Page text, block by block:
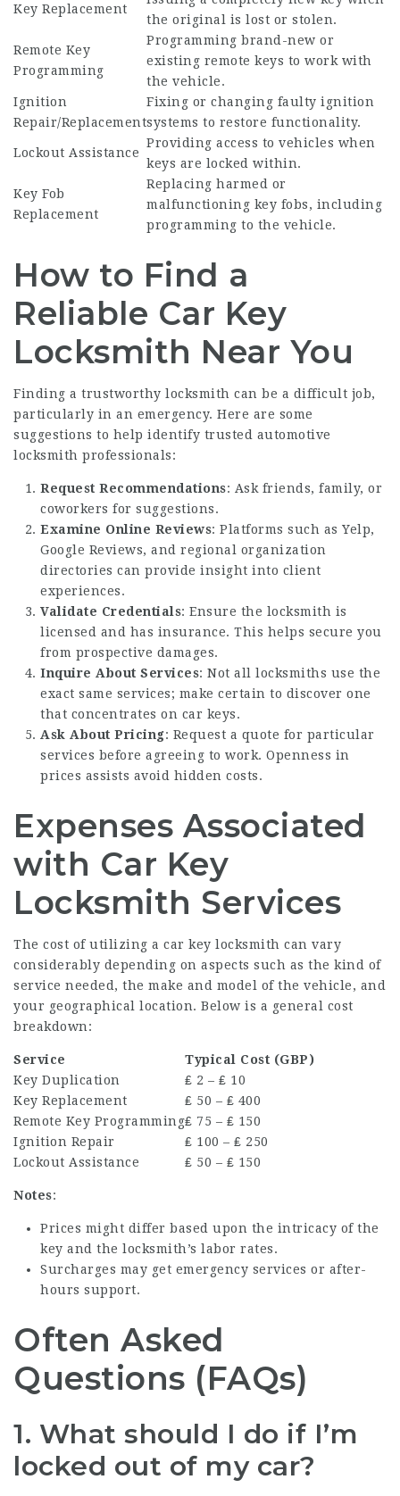
Key Replacement
the original is lost or stolen.
Remote Key
Programming
Programming brand-new or
existing remote keys to work with
the vehicle.
Ignition
Repair/Replacement
Fixing or changing faulty ignition
systems to restore functionality.
Lockout Assistance
Providing access to vehicles when
keys are locked within.
Key Fob
Replacement
Replacing harmed or
malfunctioning key fobs, including
programming to the vehicle.
How to Find a
Reliable Car Key
Locksmith Near You
Finding a trustworthy locksmith can be a difficult job,
particularly in an emergency. Here are some
suggestions to help identify trusted automotive
locksmith professionals:
Request Recommendations: Ask friends, family, or
coworkers for suggestions.
Examine Online Reviews: Platforms such as Yelp,
Google Reviews, and regional organization
directories can provide insight into client
experiences.
Validate Credentials: Ensure the locksmith is
licensed and has insurance. This helps secure you
from prospective damages.
Inquire About Services: Not all locksmiths use the
exact same services; make certain to discover one
that concentrates on car keys.
Ask About Pricing: Request a quote for particular
services before agreeing to work. Openness in
prices assists avoid hidden costs.
Expenses Associated
with Car Key
Locksmith Services
The cost of utilizing a car key locksmith can vary
considerably depending on aspects such as the kind of
service needed, the make and model of the vehicle, and
your geographical location. Below is a general cost
breakdown:
Service
Typical Cost (GBP)
Key Duplication
₤ 2 – ₤ 10
Key Replacement
₤ 50 – ₤ 400
Remote Key Programming₤ 75 – ₤ 150
Ignition Repair
₤ 100 – ₤ 250
Lockout Assistance
₤ 50 – ₤ 150
Notes:
Prices might differ based upon the intricacy of the
key and the locksmith’s labor rates.
Surcharges may get emergency services or after-
hours support.
Often Asked
Questions (FAQs)
1. What should I do if I’m
locked out of my car?